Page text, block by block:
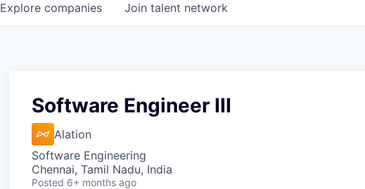
Explore companies Join talent network
Software Engineer III
Alation
Software Engineering
Chennai, Tamil Nadu, India
Posted 6+ months ago